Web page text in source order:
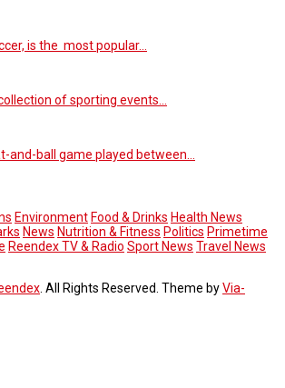
is the most popular…
of sporting events…
and-ball game played between…
Environment Food & Drinks Health News
News Nutrition & Fitness Politics Primetime
Reendex TV & Radio Sport News Travel News
. All Rights Reserved. Theme byVia-